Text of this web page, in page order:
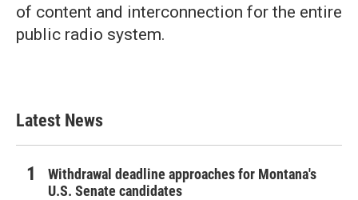
of content and interconnection for the entire
public radio system.
Latest News
Withdrawal deadline approaches for Montana's
U.S. Senate candidates